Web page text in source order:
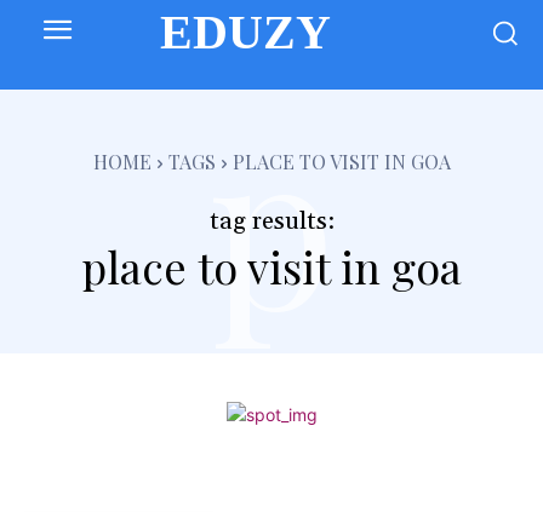
EDUZY
HOME TAGS PLACE TO VISIT IN GOA
tag results:
place to visit in goa
p